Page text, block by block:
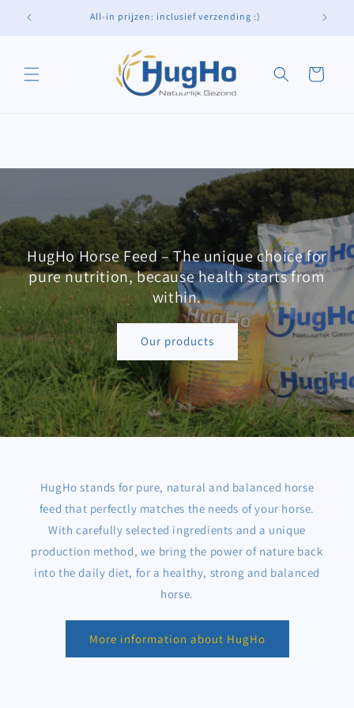
Skip to
content
All-in prijzen: inclusief verzending :)
Cart
HugHo Horse Feed – The unique choice for
pure nutrition, because health starts from
within.
Our products
HugHo stands for pure, natural and balanced horse
feed that perfectly matches the needs of your horse.
With carefully selected ingredients and a unique
production method, we bring the power of nature back
into the daily diet, for a healthy, strong and balanced
horse.
More information about HugHo